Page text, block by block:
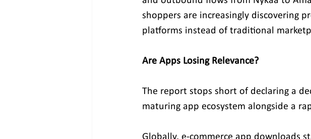
shoppers are increasingly discovering
platforms instead of traditional
Are Apps Losing Relevance?
The report stops short of declaring a
maturing app ecosystem alongside a
Globally, e-commerce app downloads